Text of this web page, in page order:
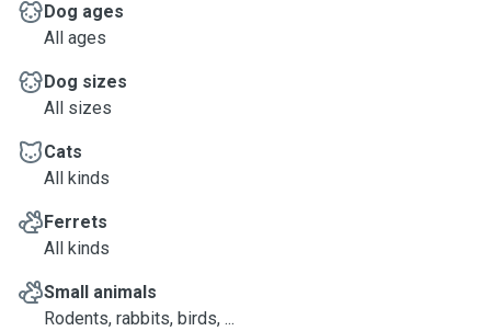
Dog ages
All ages
Dog sizes
All sizes
Cats
All kinds
Ferrets
All kinds
Small animals
Rodents, rabbits, birds, ...